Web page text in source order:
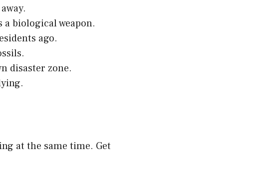
biological weapon.
ago.
disaster zone.
at the same time. Get